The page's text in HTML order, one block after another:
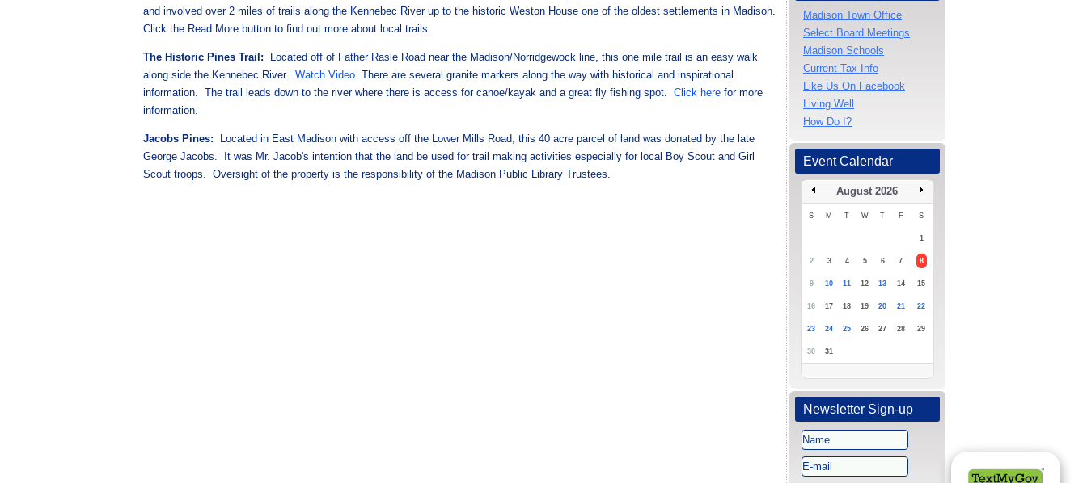
and involved over 2 miles of trails along the Kennebec River up to the historic Weston House one of the oldest settlements in Madison.
Click the Read More button to find out more about local trails.
The Historic Pines Trail: Located off of Father Rasle Road near the Madison/Norridgewock line, this one mile trail is an easy walk
along side the Kennebec River. Watch Video. There are several granite markers along the way with historical and inspirational
information. The trail leads down to the river where there is access for canoe/kayak and a great fly fishing spot. Click here for more
information.
Jacobs Pines: Located in East Madison with access off the Lower Mills Road, this 40 acre parcel of land was donated by the late
George Jacobs. It was Mr. Jacob's intention that the land be used for trail making activities especially for local Boy Scout and Girl
Scout troops. Oversight of the property is the responsibility of the Madison Public Library Trustees.
Madison Town Office
Select Board Meetings
Madison Schools
Current Tax Info
Like Us On Facebook
Living Well
How Do I?
Event Calendar
August 2026
S M T W T F S
1
2 3 4 5 6 7 8
9 10 11 12 13 14 15
16 17 18 19 20 21 22
23 24 25 26 27 28 29
30 31
Newsletter Sign-up